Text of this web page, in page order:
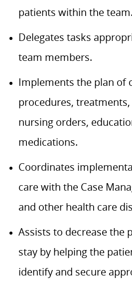
patients within the team.
Delegates tasks
team members.
Implements the plan of
procedures,
nursing orders,
medications.
Coordinates
care with the Case
and other health care
Assists to decrease the
stay by helping the
identify and secure